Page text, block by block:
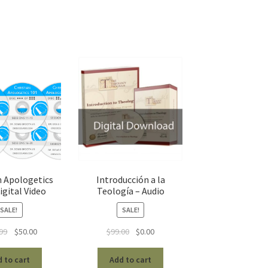
Apologetics
Video
SALE!
Original
was:
$50.00Current
to cart
Introducción a la
Teología – Audio
SALE!
$99.00
Original
was:
$0.00Current
Add to cart